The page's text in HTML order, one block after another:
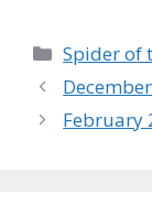
Spider of
February